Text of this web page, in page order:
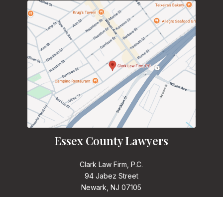
Essex County Lawyers
Clark Law Firm, P.C.
94 Jabez Street
Newark, NJ 07105